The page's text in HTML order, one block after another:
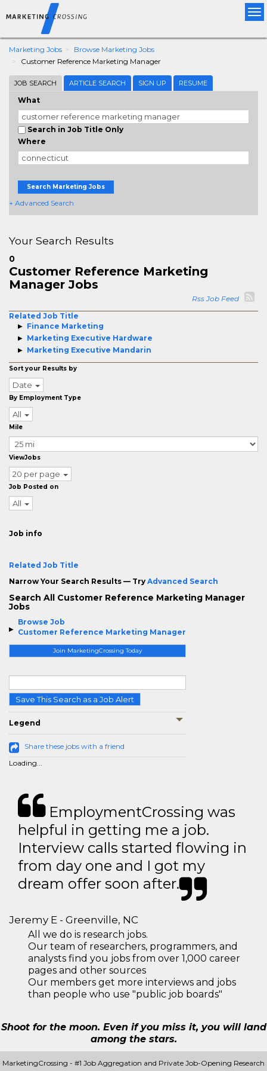
Marketing Jobs
Browse Marketing Jobs
Customer Reference Marketing Manager
JOB SEARCH ARTICLE SEARCH SIGN UP RESUME
What
Search in Job Title Only
Where
Search Marketing Jobs
+ Advanced Search
Browse Job
Customer Reference Marketing Manager
Join MarketingCrossing Today
Save This Search as a Job Alert
Legend
Share these jobs with a friend
Loading...
Your Search Results
0
Customer Reference Marketing
Manager Jobs
Rss Job Feed
Related Job Title
Finance Marketing
Marketing Executive Hardware
Marketing Executive Mandarin
Sort your Results by
Date
By Employment Type
All
Mile
ViewJobs
20 per page
Job Posted on
All
Job info
Related Job Title
Narrow Your Search Results — Try Advanced Search
Search All Customer Reference Marketing Manager
Jobs
EmploymentCrossing was
helpful in getting me a job.
Interview calls started flowing in
from day one and I got my
dream offer soon after.
Jeremy E - Greenville, NC
All we do is research jobs.
Our team of researchers, programmers, and
analysts find you jobs from over 1,000 career
pages and other sources
Our members get more interviews and jobs
than people who use "public job boards"
Shoot for the moon. Even if you miss it, you will land
among the stars.
MarketingCrossing - #1 Job Aggregation and Private Job-Opening Research